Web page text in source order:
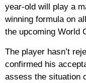
year-old will play a
winning formula on
the upcoming World
The player hasn’t
confirmed his
assess the situation